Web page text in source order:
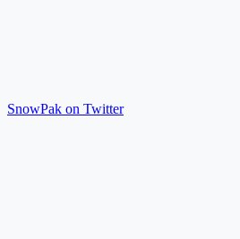
SnowPak on Twitter